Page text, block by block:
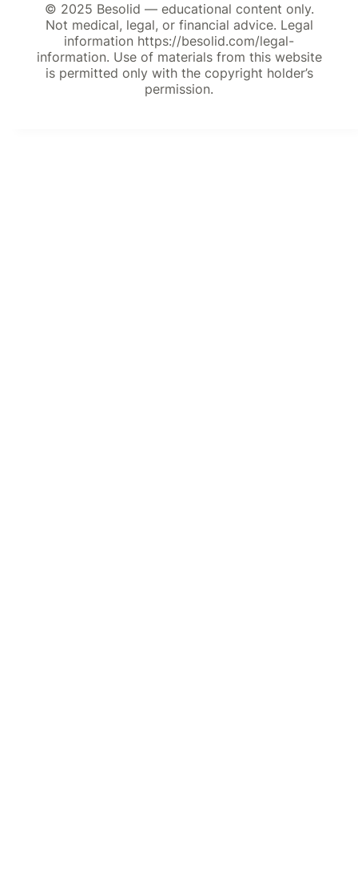
© 2025 Besolid — educational content only.
Not medical, legal, or financial advice. Legal
information https://besolid.com/legal-
information. Use of materials from this website
is permitted only with the copyright holder’s
permission.